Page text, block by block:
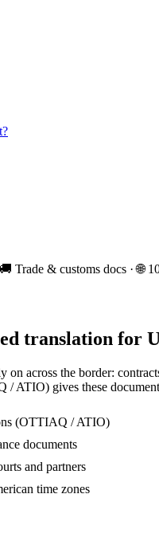
Trade & customs docs · 🌐
translation for
across the border:
ATIO) gives these
(OTTIAQ / ATIO)
documents
and partners
time zones